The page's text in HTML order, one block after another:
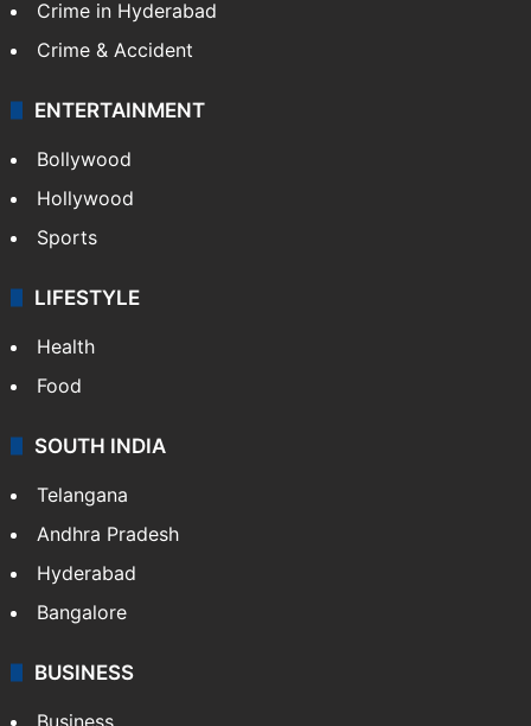
Crime in Hyderabad
Crime & Accident
ENTERTAINMENT
Bollywood
Hollywood
Sports
LIFESTYLE
Health
Food
SOUTH INDIA
Telangana
Andhra Pradesh
Hyderabad
Bangalore
BUSINESS
Business